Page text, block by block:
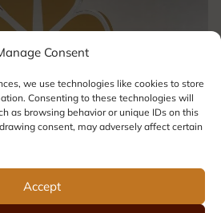
Consent
we use technologies like cookies to store
Consenting to these technologies will
as browsing behavior or unique IDs on this
consent, may adversely affect certain
Accept